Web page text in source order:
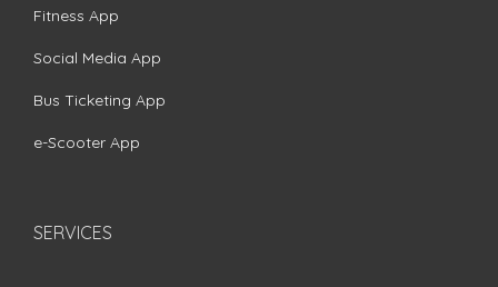
Fitness App
Social Media App
Bus Ticketing App
e-Scooter App
SERVICES